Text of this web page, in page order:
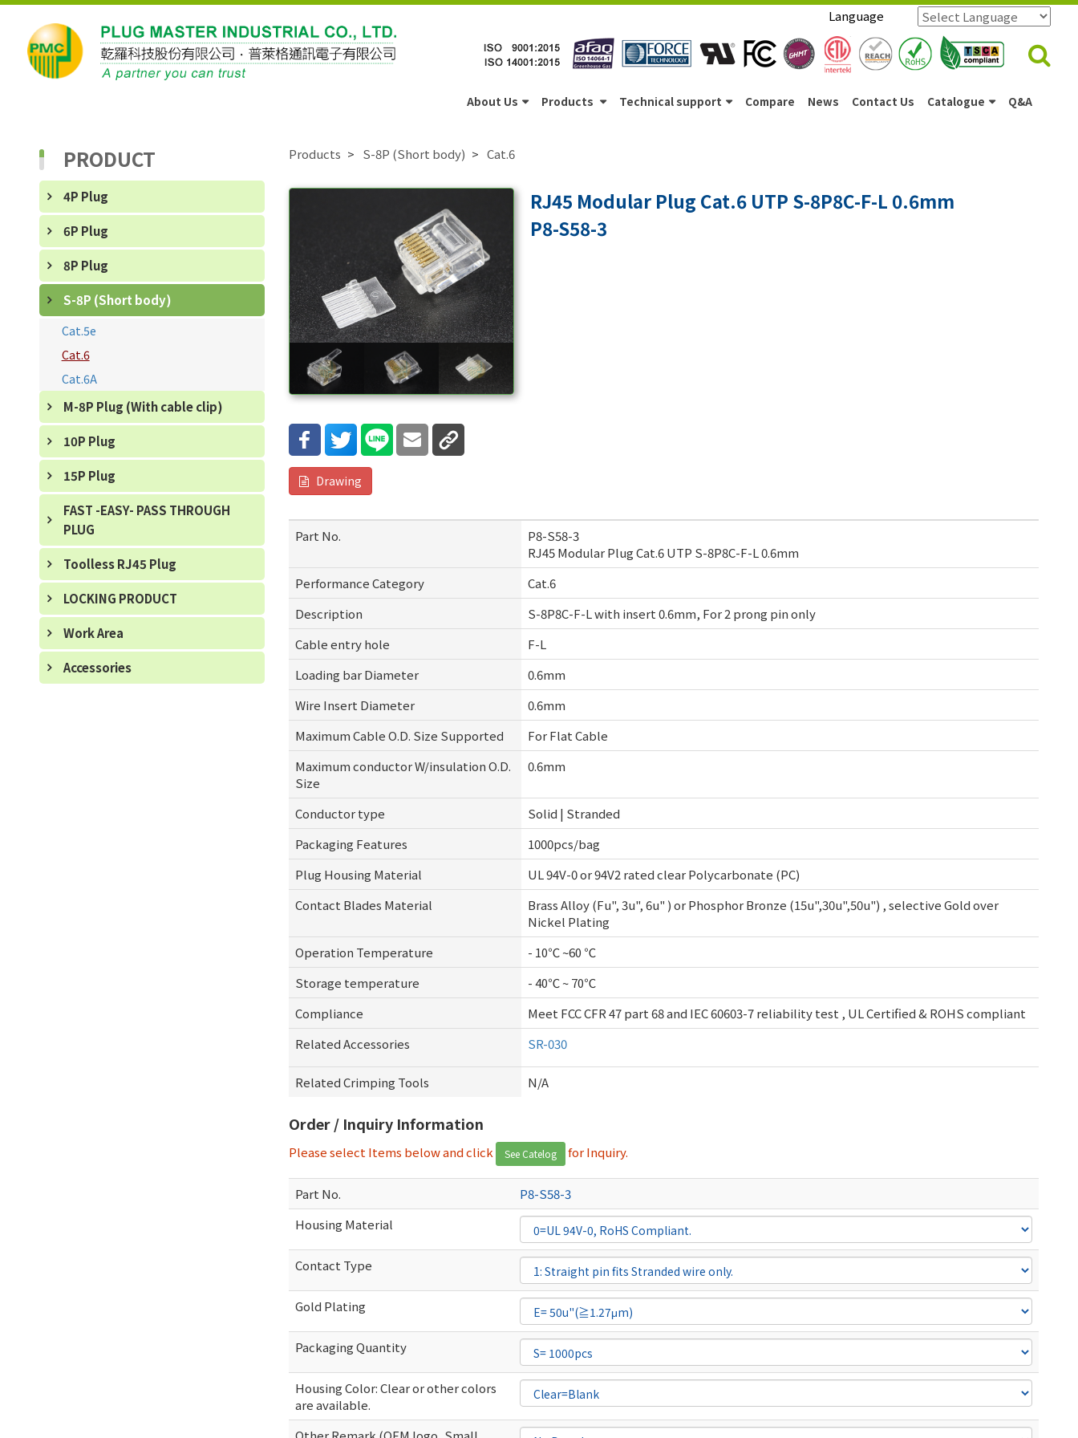
Language
Powered by
About Us Products Technical support Compare News Contact Us Catalogue Q&A
PRODUCT
4P Plug
6P Plug
8P Plug
S-8P (Short body)
Cat.5e
Cat.6
Cat.6A
M-8P Plug (With cable clip)
10P Plug
15P Plug
FAST -EASY- PASS THROUGH
PLUG
Toolless RJ45 Plug
LOCKING PRODUCT
Work Area
Accessories
Products S-8P (Short body) Cat.6
P8-S58-3
RJ45 Modular Plug Cat.6 UTP S-8P8C-F-L 0.6mm
Drawing
Part No.
P8-S58-3
RJ45 Modular Plug Cat.6 UTP S-8P8C-F-L 0.6mm
Performance Category
Cat.6
Description
S-8P8C-F-L with insert 0.6mm, For 2 prong pin only
Cable entry hole
F-L
Loading bar Diameter
0.6mm
Wire Insert Diameter
0.6mm
Maximum Cable O.D. Size Supported
For Flat Cable
Maximum conductor W/insulation O.D.
Size
0.6mm
Conductor type
Solid | Stranded
Packaging Features
1000pcs/bag
Plug Housing Material
UL 94V-0 or 94V2 rated clear Polycarbonate (PC)
Contact Blades Material
Brass Alloy (Fu", 3u", 6u" ) or Phosphor Bronze (15u",30u",50u") , selective Gold over
Nickel Plating
Operation Temperature
- 10℃ ~60 ℃
Storage temperature
- 40℃ ~ 70℃
Compliance
Meet FCC CFR 47 part 68 and IEC 60603-7 reliability test , UL Certified & ROHS compliant
Related Accessories
SR-030
Related Crimping Tools N/A
Order / Inquiry Information
Please select Items below and click See Catelog for Inquiry.
Part No.
P8-S58-3
Housing Material
Contact Type
Gold Plating
Packaging Quantity
Housing Color: Clear or other colors
are available.